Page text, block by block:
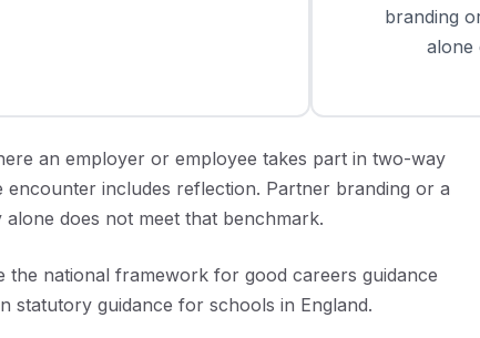
branding
alone
an employer or employee takes part in two-way
encounter includes reflection. Partner branding or a
alone does not meet that benchmark.
the national framework for good careers guidance
statutory guidance for schools in England.